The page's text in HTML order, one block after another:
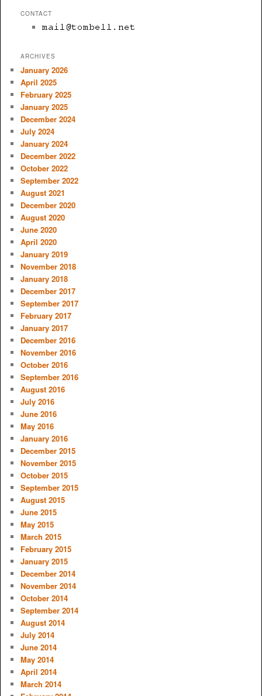
CONTACT
ARCHIVES
January 2026
April 2025
February 2025
January 2025
December 2024
July 2024
January 2024
December 2022
October 2022
September 2022
August 2021
December 2020
August 2020
June 2020
April 2020
January 2019
November 2018
January 2018
December 2017
September 2017
February 2017
January 2017
December 2016
November 2016
October 2016
September 2016
August 2016
July 2016
June 2016
May 2016
January 2016
December 2015
November 2015
October 2015
September 2015
August 2015
June 2015
May 2015
March 2015
February 2015
January 2015
December 2014
November 2014
October 2014
September 2014
August 2014
July 2014
June 2014
May 2014
April 2014
March 2014